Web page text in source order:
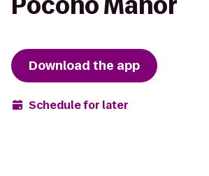
Pocono Manor
Download the app
Schedule for later